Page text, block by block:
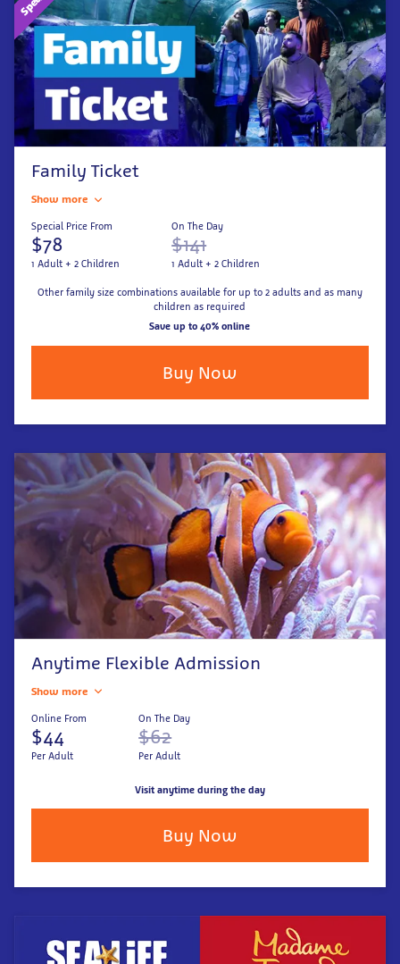
Family Ticket
Show more
Special Price From
$78
1 Adult + 2 Children
On The Day
$141
1 Adult + 2 Children
Other family size combinations available for up to 2 adults and as many
children as required
Save up to 40% online
Buy Now
Anytime Flexible Admission
Show more
Online From
$44
Per Adult
On The Day
$62
Per Adult
Visit anytime during the day
Buy Now